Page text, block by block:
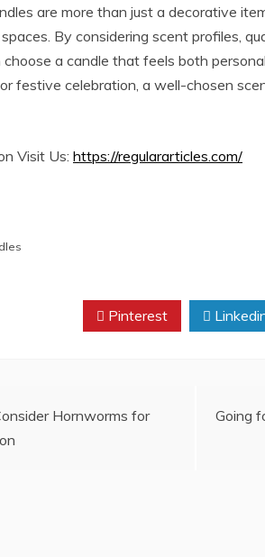
are more than just a decorative
By considering scent profiles,
choose a candle that feels both
festive celebration, a well-chosen
Visit Us: https://regulararticles.com/
Pinterest
Hornworms for
Going